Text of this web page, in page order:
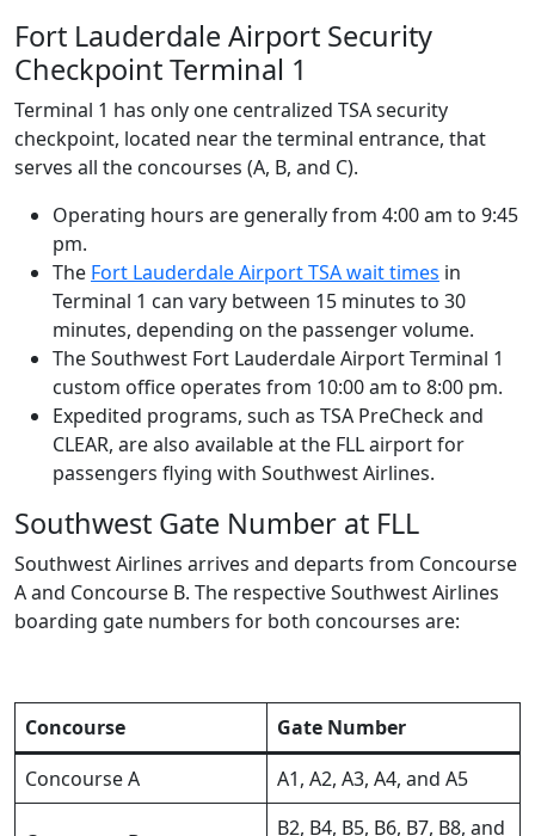
Fort Lauderdale Airport Security
Checkpoint Terminal 1
Terminal 1 has only one centralized TSA security
checkpoint, located near the terminal entrance, that
serves all the concourses (A, B, and C).
Operating hours are generally from 4:00 am to 9:45
pm.
The Fort Lauderdale Airport TSA wait times in
Terminal 1 can vary between 15 minutes to 30
minutes, depending on the passenger volume.
The Southwest Fort Lauderdale Airport Terminal 1
custom office operates from 10:00 am to 8:00 pm.
Expedited programs, such as TSA PreCheck and
CLEAR, are also available at the FLL airport for
passengers flying with Southwest Airlines.
Southwest Gate Number at FLL
Southwest Airlines arrives and departs from Concourse
A and Concourse B. The respective Southwest Airlines
boarding gate numbers for both concourses are:
Concourse
Gate Number
Concourse A
A1, A2, A3, A4, and A5
B2, B4, B5, B6, B7, B8, and